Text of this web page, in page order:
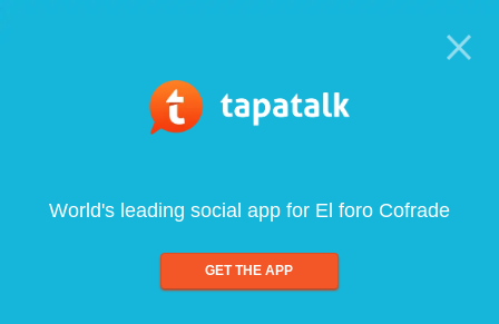
World's leading social app for El foro Cofrade
GET THE APP